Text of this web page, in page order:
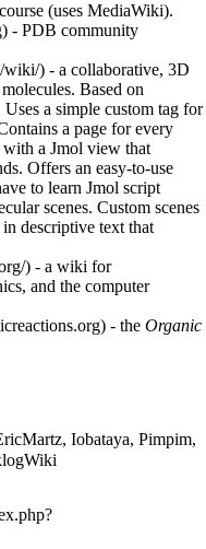
(uses MediaWiki).
- PDB community
- a collaborative, 3D
Based on
a simple custom tag for
a page for every
a Jmol view that
Offers an easy-to-use
to learn Jmol script
scenes. Custom scenes
descriptive text that
- a wiki for
and the computer
- the Organic
, Iobataya, Pimpim,